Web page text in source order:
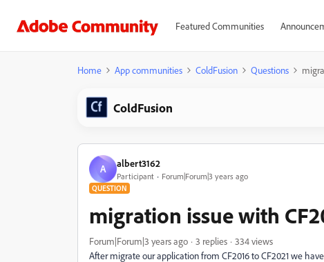
Featured Communities
Home App communities ColdFusion Questions
ColdFusion
A albert3162
Participant Forum|Forum|3 years ago
QUESTION
migration issue with
Forum|Forum|3 years ago 3 replies
334 views
After migrate our application from CF2016 to CF2021 we